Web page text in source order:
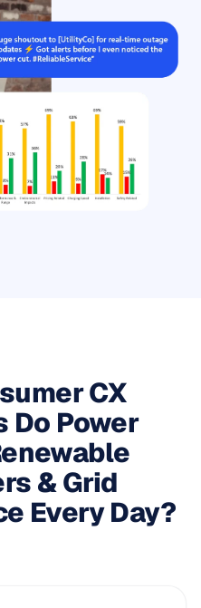
CX
Do Power
& Grid
Every Day?